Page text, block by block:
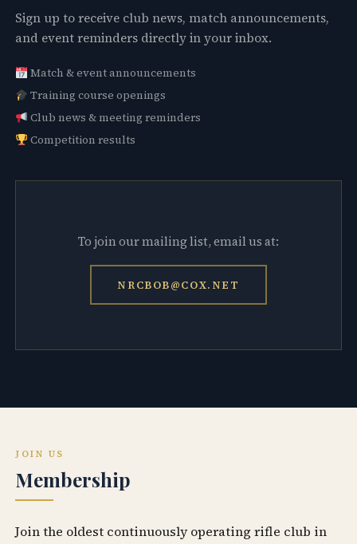
Sign up to receive club news, match announcements,
and event reminders directly in your inbox.
Match & event announcements
Training course openings
Club news & meeting reminders
Competition results
To join our mailing list, email us at:
NRCBOB@COX.NET
JOIN US
Membership
Join the oldest continuously operating rifle club in